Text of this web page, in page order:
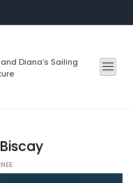
Diana's Sailing